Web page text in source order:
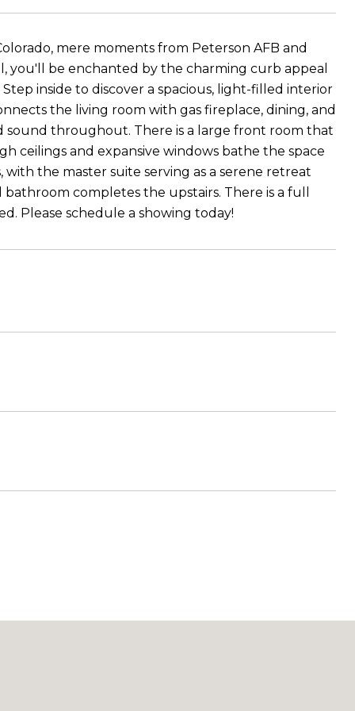
mere moments from Peterson AFB and
you'll be enchanted by the charming curb appeal
inside to discover a spacious, light-filled interior
the living room with gas fireplace, dining, and
throughout. There is a large front room that
ceilings and expansive windows bathe the space
the master suite serving as a serene retreat
completes the upstairs. There is a full
Please schedule a showing today!